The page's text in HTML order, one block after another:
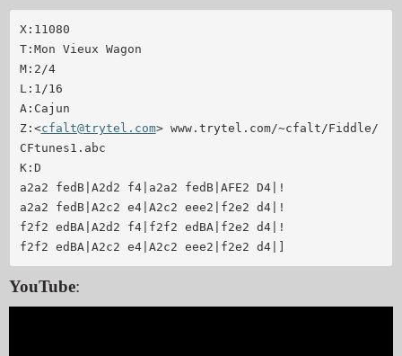
X:11080
T:Mon Vieux Wagon
M:2/4
L:1/16
A:Cajun
Z:<cfalt@trytel.com> www.trytel.com/~cfalt/Fiddle/
CFtunes1.abc
K:D
a2a2 fedB|A2d2 f4|a2a2 fedB|AFE2 D4|!
a2a2 fedB|A2c2 e4|A2c2 eee2|f2e2 d4|!
f2f2 edBA|A2d2 f4|f2f2 edBA|f2e2 d4|!
f2f2 edBA|A2c2 e4|A2c2 eee2|f2e2 d4|]
YouTube: